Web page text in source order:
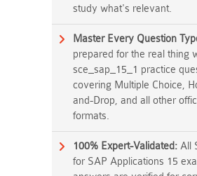
study what's relevant.
Master Every Question
prepared for the real thing
sce_sap_15_1 practice
covering Multiple Choice,
and-Drop, and all other
formats.
100% Expert-Validated: All
for SAP Applications 15